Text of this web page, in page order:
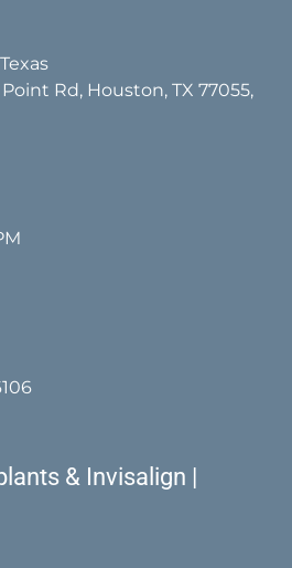
Rd, Houston, TX 77055,
& Invisalign |